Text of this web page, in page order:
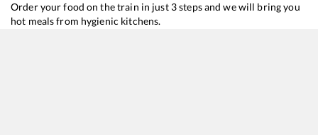
Order your food on the train in just 3 steps and we will bring you
hot meals from hygienic kitchens.